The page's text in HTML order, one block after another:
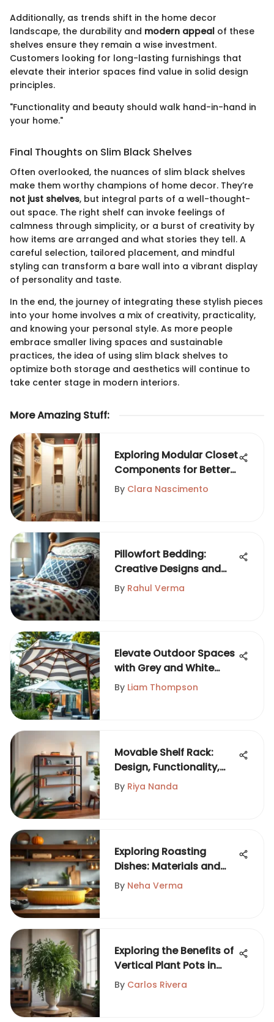
Additionally, as trends shift in the home decor
landscape, the durability and modern appeal of these
shelves ensure they remain a wise investment.
Customers looking for long-lasting furnishings that
elevate their interior spaces find value in solid design
principles.
"Functionality and beauty should walk hand-in-hand in
your home."
Final Thoughts on Slim Black Shelves
Often overlooked, the nuances of slim black shelves
make them worthy champions of home decor. They’re
not just shelves, but integral parts of a well-thought-
out space. The right shelf can invoke feelings of
calmness through simplicity, or a burst of creativity by
how items are arranged and what stories they tell. A
careful selection, tailored placement, and mindful
styling can transform a bare wall into a vibrant display
of personality and taste.
In the end, the journey of integrating these stylish pieces
into your home involves a mix of creativity, practicality,
and knowing your personal style. As more people
embrace smaller living spaces and sustainable
practices, the idea of using slim black shelves to
optimize both storage and aesthetics will continue to
take center stage in modern interiors.
More Amazing Stuff:
Exploring Modular Closet
Components for Better
Organization
By Clara Nascimento
Pillowfort Bedding:
Creative Designs and
Trends for Kids
By Rahul Verma
Elevate Outdoor Spaces
with Grey and White
Umbrellas
By Liam Thompson
Movable Shelf Rack:
Design, Functionality,
Versatility
By Riya Nanda
Exploring Roasting
Dishes: Materials and
Techniques
By Neha Verma
Exploring the Benefits of
Vertical Plant Pots in
Gardening
By Carlos Rivera